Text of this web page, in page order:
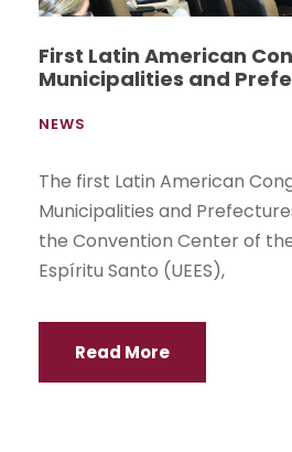
First Latin American
Municipalities and
NEWS
The first Latin American
Municipalities and
the Convention Center of
Espíritu Santo (UEES),
Read More